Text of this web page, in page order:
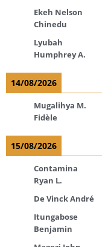
Ekeh Nelson
Chinedu
Lyubah
Humphrey A.
14/08/2026
Mugalihya M.
Fidèle
15/08/2026
Contamina
Ryan L.
De Vinck André
Itungabose
Benjamin